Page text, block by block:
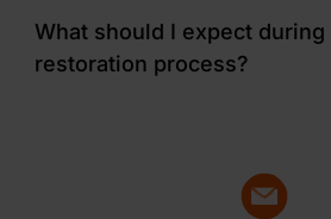
What should I expect
restoration process?